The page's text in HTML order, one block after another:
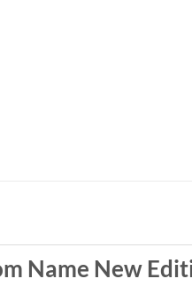
Name New